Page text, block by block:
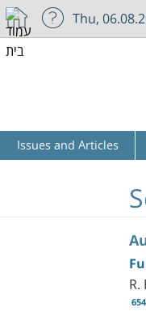
Thu,
Issues and Articles